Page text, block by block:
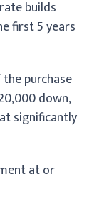
builds
first 5 years
purchase
down,
significantly
at or